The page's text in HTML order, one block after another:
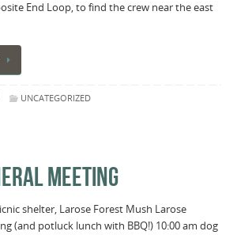
End Loop, to find the crew near the east
UNCATEGORIZED
MEETING
shelter, Larose Forest Mush Larose
(and potluck lunch with BBQ!) 10:00 am dog